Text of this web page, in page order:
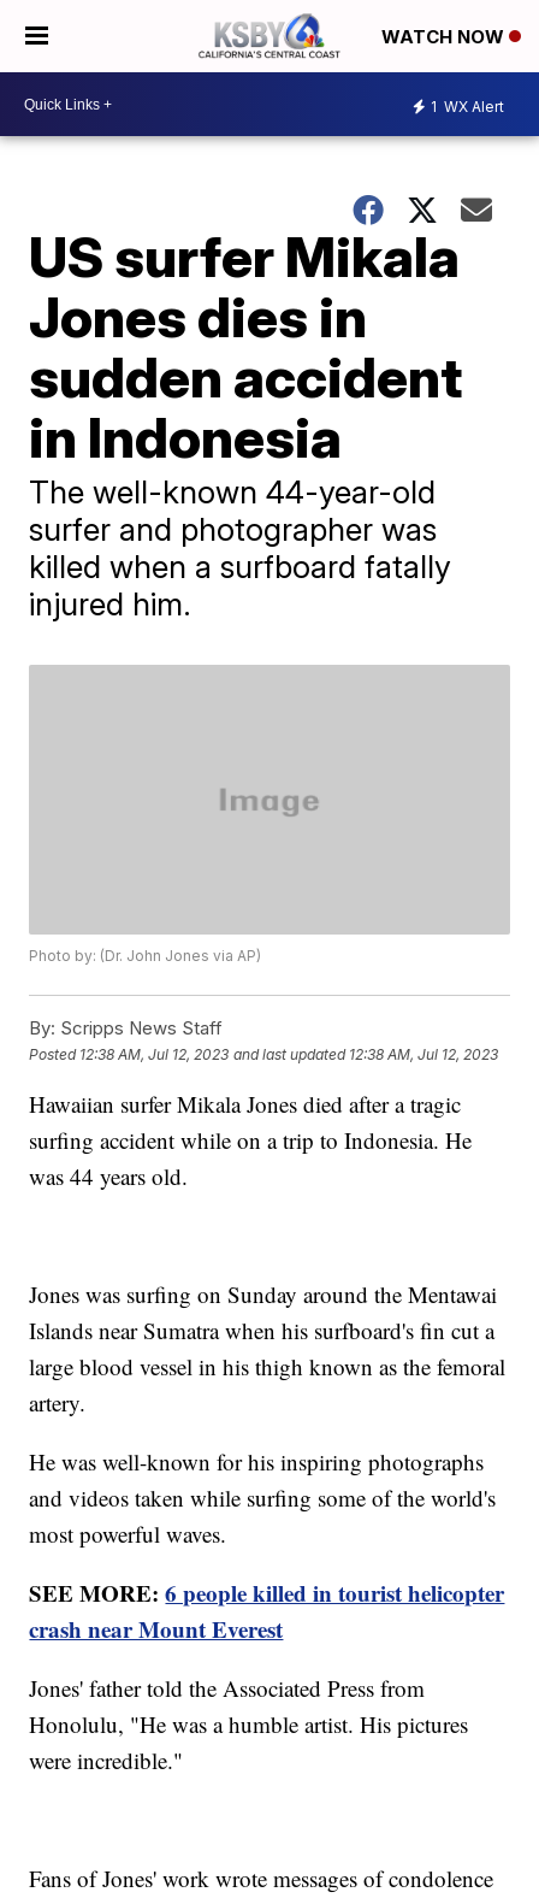
WATCH NOW
1 WX Alert
US surfer Mikala
Jones dies in
sudden accident
in Indonesia
The well-known 44-year-old
surfer and photographer was
killed when a surfboard fatally
injured him.
Photo by: (Dr. John Jones via AP)
By: Scripps News Staff
Posted 12:38 AM, Jul 12, 2023 and last updated 12:38 AM, Jul 12, 2023
Hawaiian surfer Mikala Jones died after a tragic
surfing accident while on a trip to Indonesia. He
was 44 years old.
Jones was surfing on Sunday around the Mentawai
Islands near Sumatra when his surfboard's fin cut a
large blood vessel in his thigh known as the femoral
artery.
He was well-known for his inspiring photographs
and videos taken while surfing some of the world's
most powerful waves.
SEE MORE:6 people killed in tourist helicopter
crash near Mount Everest
Jones' father told the Associated Press from
Honolulu, "He was a humble artist. His pictures
were incredible."
Fans of Jones' work wrote messages of condolence